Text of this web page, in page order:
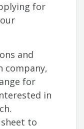
for
and
company,
for
in
sheet to